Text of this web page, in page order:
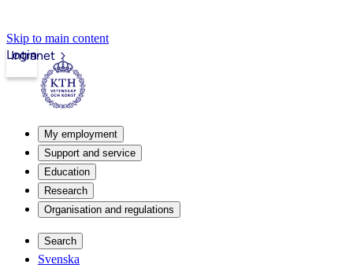
Skip to main content
Intranet
Login
My employment
Support and service
Education
Research
Organisation and regulations
Search
Svenska